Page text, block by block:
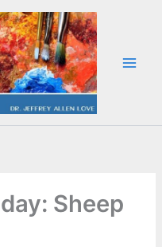
Sheep